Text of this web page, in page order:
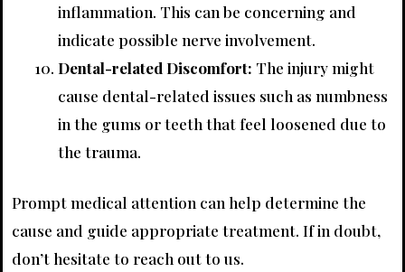
inflammation. This can be concerning and
indicate possible nerve involvement.
Dental-related Discomfort: The injury might
cause dental-related issues such as numbness
in the gums or teeth that feel loosened due to
the trauma.
Prompt medical attention can help determine the
cause and guide appropriate treatment. If in doubt,
don’t hesitate to reach out to us.